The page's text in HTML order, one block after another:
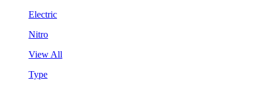
Electric
Nitro
View All
Type